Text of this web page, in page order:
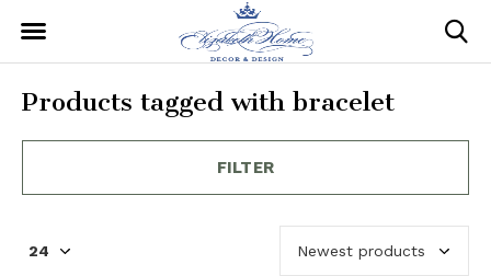
Products tagged with bracelet
FILTER